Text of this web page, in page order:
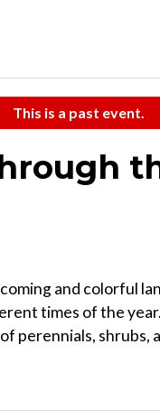
This is a past event.
and colorful
times of the
perennials, shrubs,